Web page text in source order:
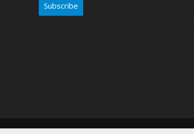
Subscribe
Copyright © 2026. Created byNouvello Studio